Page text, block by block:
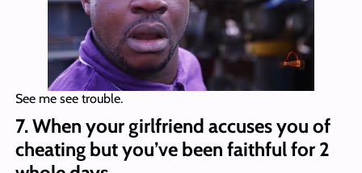
See me see trouble.
7. When your girlfriend accuses you of
cheating but you’ve been faithful for 2